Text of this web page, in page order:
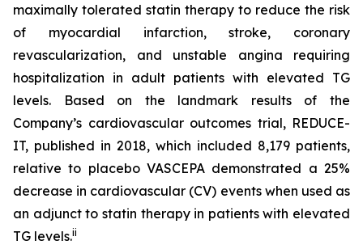
maximally tolerated statin therapy to reduce the risk
of myocardial infarction, stroke, coronary
revascularization, and unstable angina requiring
hospitalization in adult patients with elevated TG
levels. Based on the landmark results of the
Company’s cardiovascular outcomes trial, REDUCE-
IT, published in 2018, which included 8,179 patients,
relative to placebo VASCEPA demonstrated a 25%
decrease in cardiovascular (CV) events when used as
an adjunct to statin therapy in patients with elevated
TG levels.ii